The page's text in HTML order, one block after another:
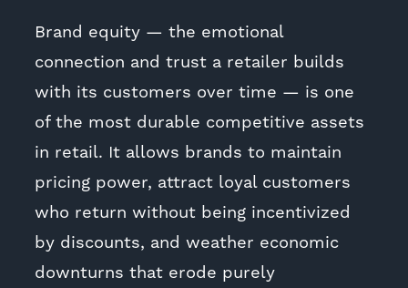
Brand equity — the emotional
connection and trust a retailer builds
with its customers over time — is one
of the most durable competitive assets
in retail. It allows brands to maintain
pricing power, attract loyal customers
who return without being incentivized
by discounts, and weather economic
downturns that erode purely